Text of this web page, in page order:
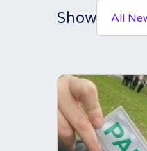
Show All